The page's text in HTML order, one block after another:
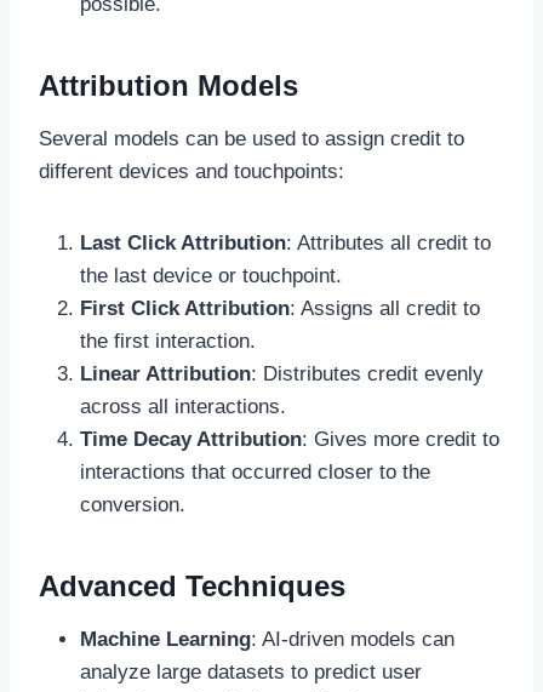
possible.
Attribution Models
Several models can be used to assign credit to
different devices and touchpoints:
Last Click Attribution: Attributes all credit to
the last device or touchpoint.
First Click Attribution: Assigns all credit to
the first interaction.
Linear Attribution: Distributes credit evenly
across all interactions.
Time Decay Attribution: Gives more credit to
interactions that occurred closer to the
conversion.
Advanced Techniques
Machine Learning: AI-driven models can
analyze large datasets to predict user